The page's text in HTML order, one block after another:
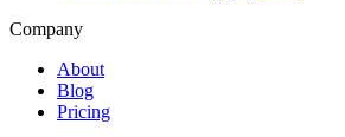
Company
About
Blog
Pricing